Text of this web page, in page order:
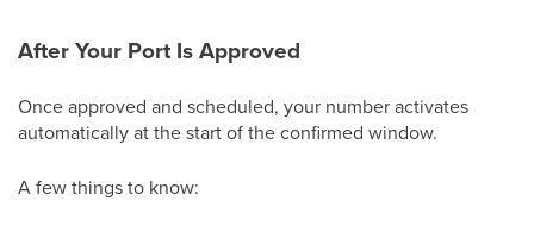
After Your Port Is Approved
Once approved and scheduled, your number activates
automatically at the start of the confirmed window.
A few things to know: